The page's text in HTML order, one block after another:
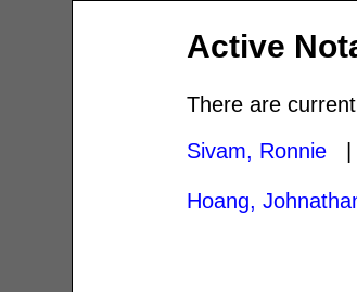
Active
There are
Sivam, Ronnie |
Hoang,